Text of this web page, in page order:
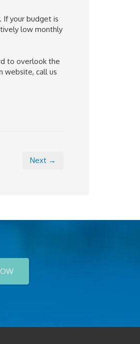
If your budget is
low monthly
to overlook the
website, call us
Next →